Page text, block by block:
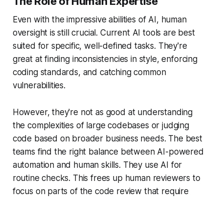
Even with the impressive abilities of AI, human
oversight is still crucial. Current AI tools are best
suited for specific, well-defined tasks. They're
great at finding inconsistencies in style, enforcing
coding standards, and catching common
vulnerabilities.
However, they're not as good at understanding
the complexities of large codebases or judging
code based on broader business needs. The best
teams find the right balance between AI-powered
automation and human skills. They use AI for
routine checks. This frees up human reviewers to
focus on parts of the code review that require